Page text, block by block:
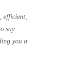
efficient,
say
you a